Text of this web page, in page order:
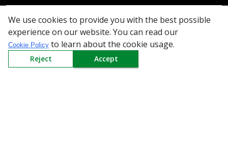
Policy
Need Help
Mail Us At
We use cookies to provide you with the best possible
experience on our website. You can read our
Cookie Policy to learn about the cookie usage.
Reject Accept